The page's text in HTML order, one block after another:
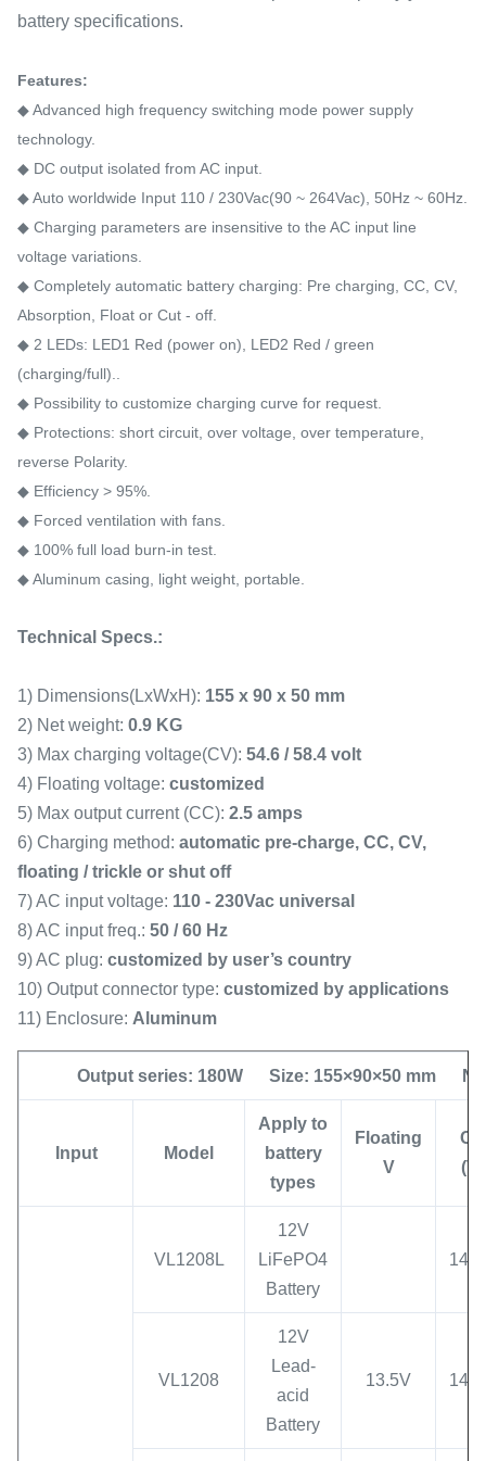
battery specifications.
Features:
◆ Advanced high frequency switching mode power supply
technology.
◆ DC output isolated from AC input.
◆ Auto worldwide Input 110 / 230Vac(90 ~ 264Vac), 50Hz ~ 60Hz.
◆ Charging parameters are insensitive to the AC input line
voltage variations.
◆ Completely automatic battery charging: Pre charging, CC, CV,
Absorption, Float or Cut - off.
◆ 2 LEDs: LED1 Red (power on), LED2 Red / green
(charging/full)..
◆ Possibility to customize charging curve for request.
◆ Protections: short circuit, over voltage, over temperature,
reverse Polarity.
◆ Efficiency > 95%.
◆ Forced ventilation with fans.
◆ 100% full load burn-in test.
◆ Aluminum casing, light weight, portable.
Technical Specs.:
1) Dimensions(LxWxH): 155 x 90 x 50 mm
2) Net weight: 0.9 KG
3) Max charging voltage(CV): 54.6 / 58.4 volt
4) Floating voltage: customized
5) Max output current (CC): 2.5 amps
6) Charging method: automatic pre-charge, CC, CV,
floating / trickle or shut off
7) AC input voltage: 110 - 230Vac universal
8) AC input freq.: 50 / 60 Hz
9) AC plug: customized by user’s country
10) Output connector type: customized by applications
11) Enclosure: Aluminum
Output series: 180W Size: 155×90×50 mm Net
Input Model
App ly to
battery
types
Floating
V
C
(V)
VL1208L
12V
LiFePO4
Battery
VL1208
12V
Lead-
acid
Battery
13.5V